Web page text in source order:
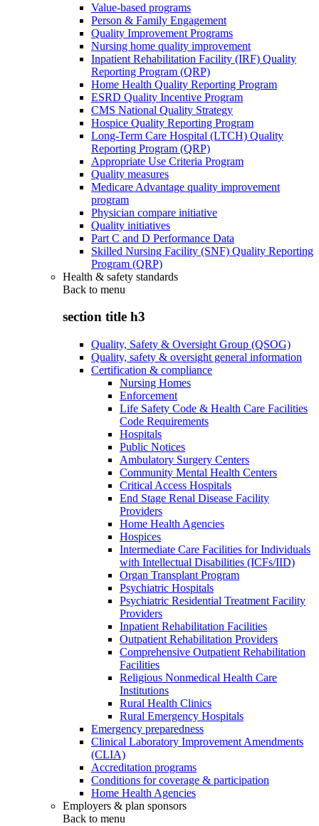
Value-based programs
Person & Family Engagement
Quality Improvement Programs
Nursing home quality improvement
Inpatient Rehabilitation Facility (IRF) Quality
Reporting Program (QRP)
Home Health Quality Reporting Program
ESRD Quality Incentive Program
CMS National Quality Strategy
Hospice Quality Reporting Program
Long-Term Care Hospital (LTCH) Quality
Reporting Program (QRP)
Appropriate Use Criteria Program
Quality measures
Medicare Advantage quality improvement
program
Physician compare initiative
Quality initiatives
Part C and D Performance Data
Skilled Nursing Facility (SNF) Quality Reporting
Program (QRP)
Health & safety standards
Back to menu
section title h3
Quality, Safety & Oversight Group (QSOG)
Quality, safety & oversight general information
Certification & compliance
Nursing Homes
Enforcement
Life Safety Code & Health Care Facilities
Code Requirements
Hospitals
Public Notices
Ambulatory Surgery Centers
Community Mental Health Centers
Critical Access Hospitals
End Stage Renal Disease Facility
Providers
Home Health Agencies
Hospices
Intermediate Care Facilities for Individuals
with Intellectual Disabilities (ICFs/IID)
Organ Transplant Program
Psychiatric Hospitals
Psychiatric Residential Treatment Facility
Providers
Inpatient Rehabilitation Facilities
Outpatient Rehabilitation Providers
Comprehensive Outpatient Rehabilitation
Facilities
Religious Nonmedical Health Care
Institutions
Rural Health Clinics
Rural Emergency Hospitals
Emergency preparedness
Clinical Laboratory Improvement Amendments
(CLIA)
Accreditation programs
Conditions for coverage & participation
Home Health Agencies
Employers & plan sponsors
Back to menu